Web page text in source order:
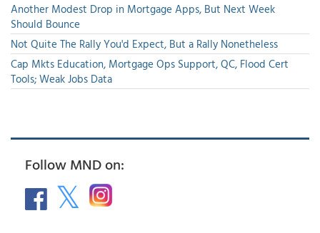
Another Modest Drop in Mortgage Apps, But Next Week
Should Bounce
Not Quite The Rally You'd Expect, But a Rally Nonetheless
Cap Mkts Education, Mortgage Ops Support, QC, Flood Cert
Tools; Weak Jobs Data
Follow MND on: